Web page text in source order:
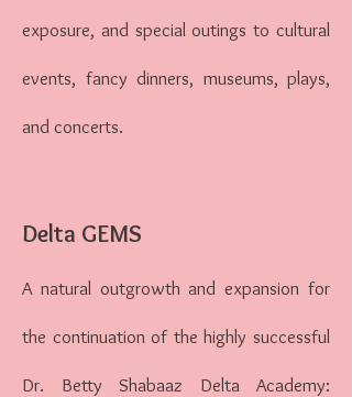
exposure, and special outings to cultural
events, fancy dinners, museums, plays,
and concerts.
Delta GEMS
A natural outgrowth and expansion for
the continuation of the highly successful
Dr. Betty Shabaaz Delta Academy: